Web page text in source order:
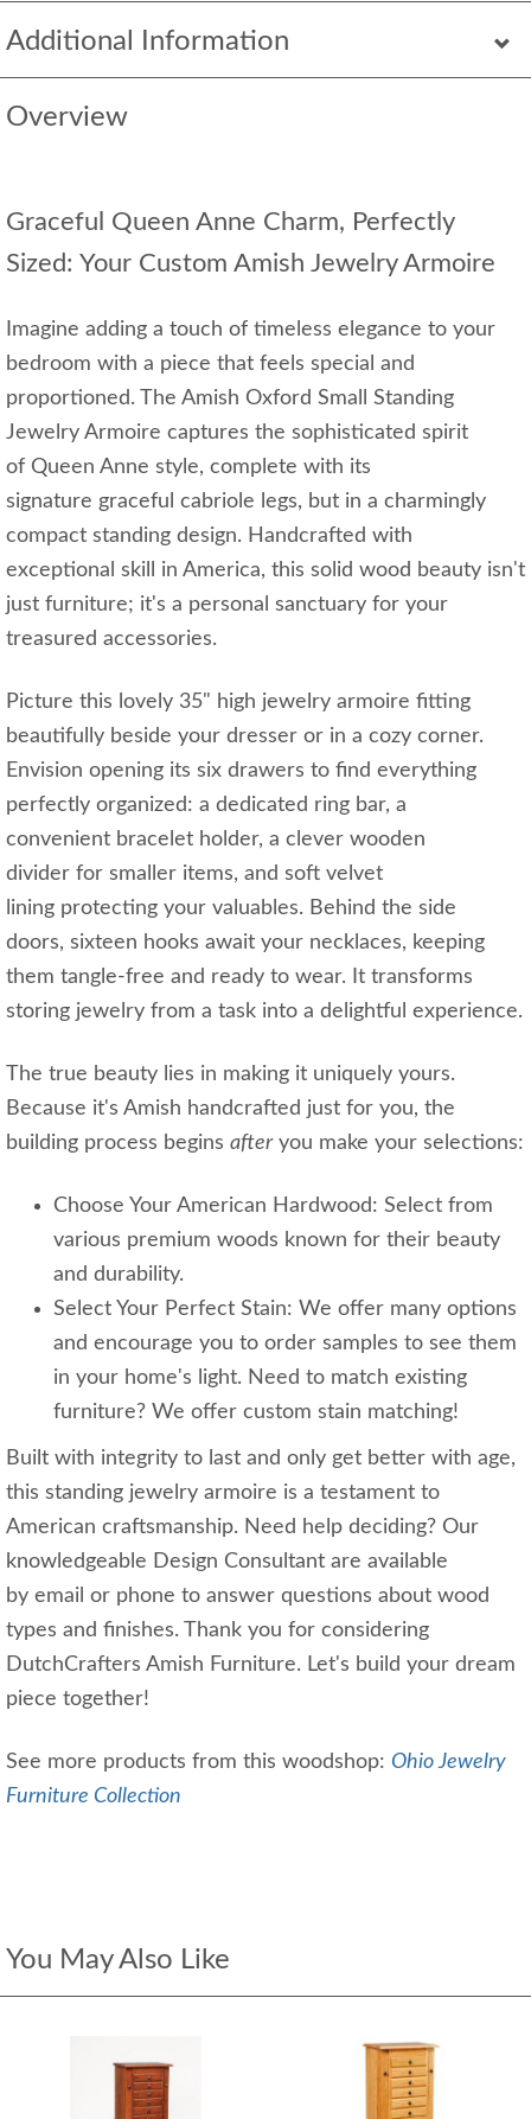
Additional Information
Overview
Graceful Queen Anne Charm, Perfectly
Sized: Your Custom Amish Jewelry Armoire
Imagine adding a touch of timeless elegance to your
bedroom with a piece that feels special and
proportioned. The Amish Oxford Small Standing
Jewelry Armoire captures the sophisticated spirit
of Queen Anne style, complete with its
signature graceful cabriole legs, but in a charmingly
compact standing design. Handcrafted with
exceptional skill in America, this solid wood beauty isn't
just furniture; it's a personal sanctuary for your
treasured accessories.
Picture this lovely 35" high jewelry armoire fitting
beautifully beside your dresser or in a cozy corner.
Envision opening its six drawers to find everything
perfectly organized: a dedicated ring bar, a
convenient bracelet holder, a clever wooden
divider for smaller items, and soft velvet
lining protecting your valuables. Behind the side
doors, sixteen hooks await your necklaces, keeping
them tangle-free and ready to wear. It transforms
storing jewelry from a task into a delightful experience.
The true beauty lies in making it uniquely yours.
Because it's Amish handcrafted just for you, the
building process begins afteryou make your selections:
Choose Your American Hardwood: Select from
various premium woods known for their beauty
and durability.
Select Your Perfect Stain: We offer many options
and encourage you to order samples to see them
in your home's light. Need to match existing
furniture? We offer custom stain matching!
Built with integrity to last and only get better with age,
this standing jewelry armoire is a testament to
American craftsmanship. Need help deciding? Our
knowledgeable Design Consultant are available
by email or phone to answer questions about wood
types and finishes. Thank you for considering
DutchCrafters Amish Furniture. Let's build your dream
piece together!
See more products from this woodshop: Ohio Jewelry
Furniture Collection
You May Also Like